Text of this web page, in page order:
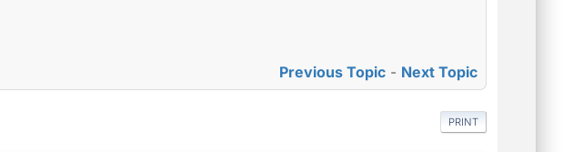
Previous Topic - Next Topic
PRINT